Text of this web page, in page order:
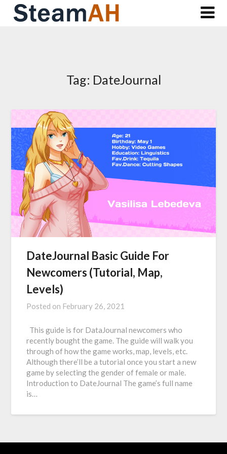
Skip
Tag: DateJournal
DateJournal Basic Guide For
Newcomers (Tutorial, Map,
Levels)
Posted on February 26, 2021
This guide is for DataJournal newcomers who
recently bought the game. The guide will walk you
through of how the game works, map, levels, etc.
Although there’ll be a tutorial once you start a new
game by selecting the gender of female or male.
Introduction to DateJournal The game’s full name
is…